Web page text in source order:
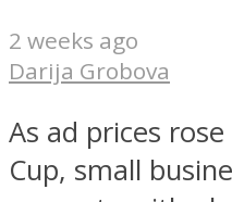
2 weeks ago
Darija Grobova
As ad prices
Cup, small